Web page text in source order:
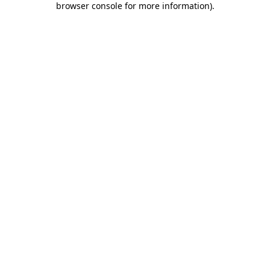
browser console for more information).